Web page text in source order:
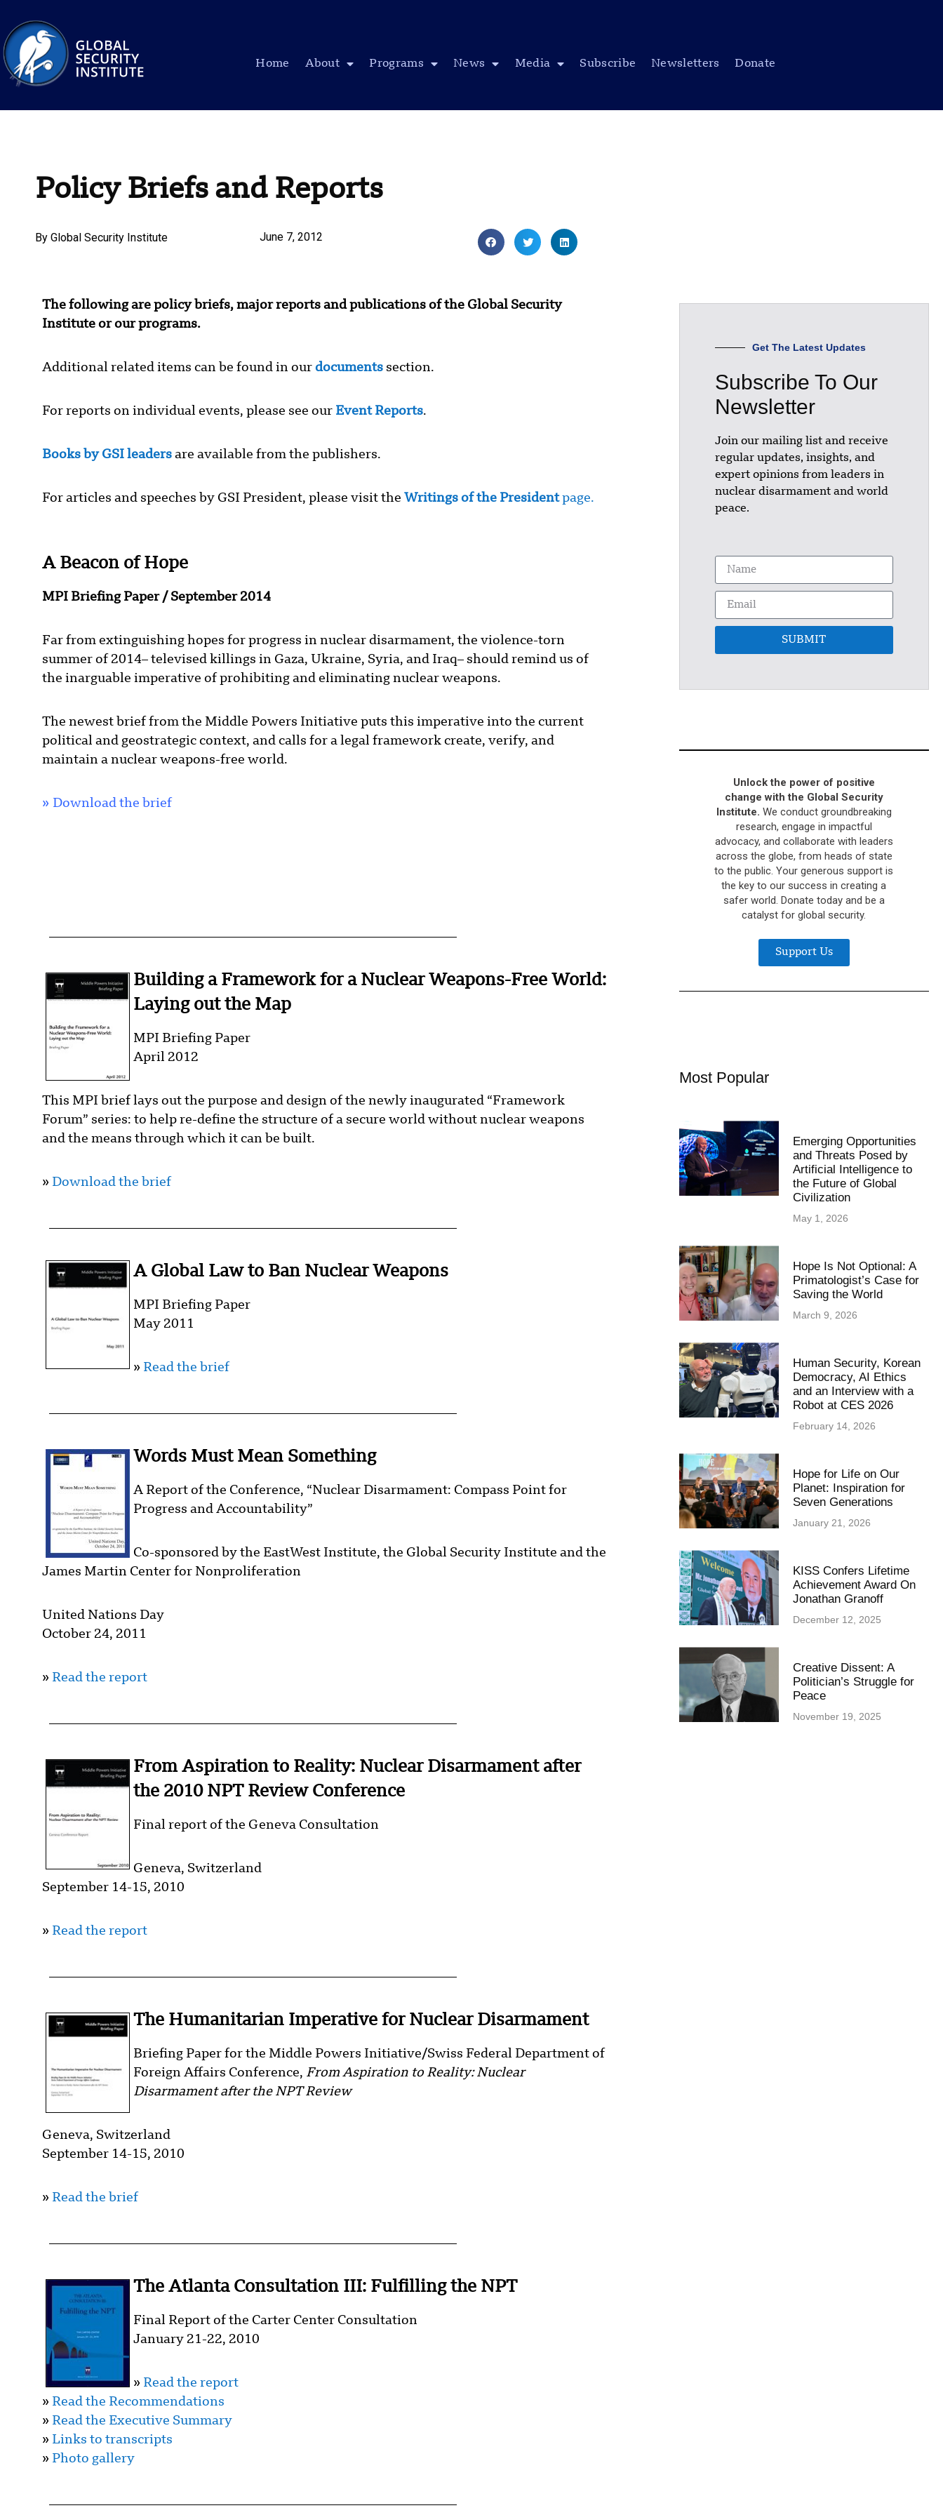
Home About Programs News Media Subscribe Newsletters Donate
Policy Briefs and Reports
By Global Security Institute June 7, 2012
The following are policy briefs, major reports and publications of the Global Security
Institute or our programs.
Additional related items can be found in our documents section.
For reports on individual events, please see our Event Reports.
Books by GSI leaders are available from the publishers.
For articles and speeches by GSI President, please visit the Writings of the Presidentpage.
A Beacon of Hope
MPI Briefing Paper/ September 2014
Far from extinguishing hopes for progress in nuclear disarmament, the violence-torn
summer of 2014– televised killings in Gaza, Ukraine, Syria, and Iraq– should remind us of
the inarguable imperative of prohibiting and eliminating nuclear weapons.
The newest brief from the Middle Powers Initiative puts this imperative into the current
political and geostrategic context, and calls for a legal framework create, verify, and
maintain a nuclear weapons-free world.
» Download the brief
Building a Framework for a Nuclear Weapons-Free World:
Laying out the Map
MPI Briefing Paper
April 2012
This MPI brief lays out the purpose and design of the newly inaugurated “Framework
Forum” series: to help re-define the structure of a secure world without nuclear weapons
and the means through which it can be built.
» Download the brief
A Global Law to Ban Nuclear Weapons
MPI Briefing Paper
May 2011
» Read the brief
Words Must Mean Something
A Report of the Conference, “Nuclear Disarmament: Compass Point for
Progress and Accountability”
Co-sponsored by the EastWest Institute, the Global Security Institute and the
James Martin Center for Nonproliferation
United Nations Day
October 24, 2011
» Read the report
From Aspiration to Reality: Nuclear Disarmament after
the 2010 NPT Review Conference
Final report of the Geneva Consultation
Geneva, Switzerland
September 14-15, 2010
» Read the report
The Humanitarian Imperative for Nuclear Disarmament
Briefing Paper for the Middle Powers Initiative/Swiss Federal Department of
Foreign Affairs Conference, From Aspiration to Reality: Nuclear
Disarmament after the NPT Review
Geneva, Switzerland
September 14-15, 2010
» Read the brief
The Atlanta Consultation III: Fulfilling the NPT
Final Report of the Carter Center Consultation
January 21-22, 2010
» Read the report
» Read the Recommendations
» Read the Executive Summary
» Links to transcripts
» Photo gallery
Get The Latest Updates
Subscribe To Our
Newsletter
Join our mailing list and receive
regular updates, insights, and
expert opinions from leaders in
nuclear disarmament and world
peace.
SUBMIT
Unlock the power of positive
change with the Global Security
Institute. We conduct groundbreaking
research, engage in impactful
advocacy, and collaborate with leaders
across the globe, from heads of state
to the public. Your generous support is
the key to our success in creating a
safer world. Donate today and be a
catalyst for global security.
Support Us
Most Popular
Emerging Opportunities
and Threats Posed by
Artificial Intelligence to
the Future of Global
Civilization
May 1, 2026
Hope Is Not Optional: A
Primatologist’s Case for
Saving the World
March 9, 2026
Human Security, Korean
Democracy, AI Ethics
and an Interview with a
Robot at CES 2026
February 14, 2026
Hope for Life on Our
Planet: Inspiration for
Seven Generations
January 21, 2026
KISS Confers Lifetime
Achievement Award On
Jonathan Granoff
December 12, 2025
Creative Dissent: A
Politician’s Struggle for
Peace
November 19, 2025